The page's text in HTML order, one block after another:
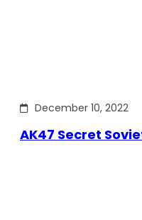
December 10, 2022
AK47 Secret